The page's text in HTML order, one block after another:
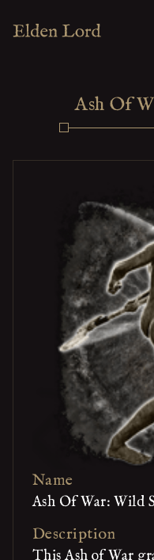
Ash Of
Name
Ash Of War: Wild
Description